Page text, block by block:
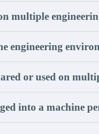
multiple
engineering
or used on
into a machine